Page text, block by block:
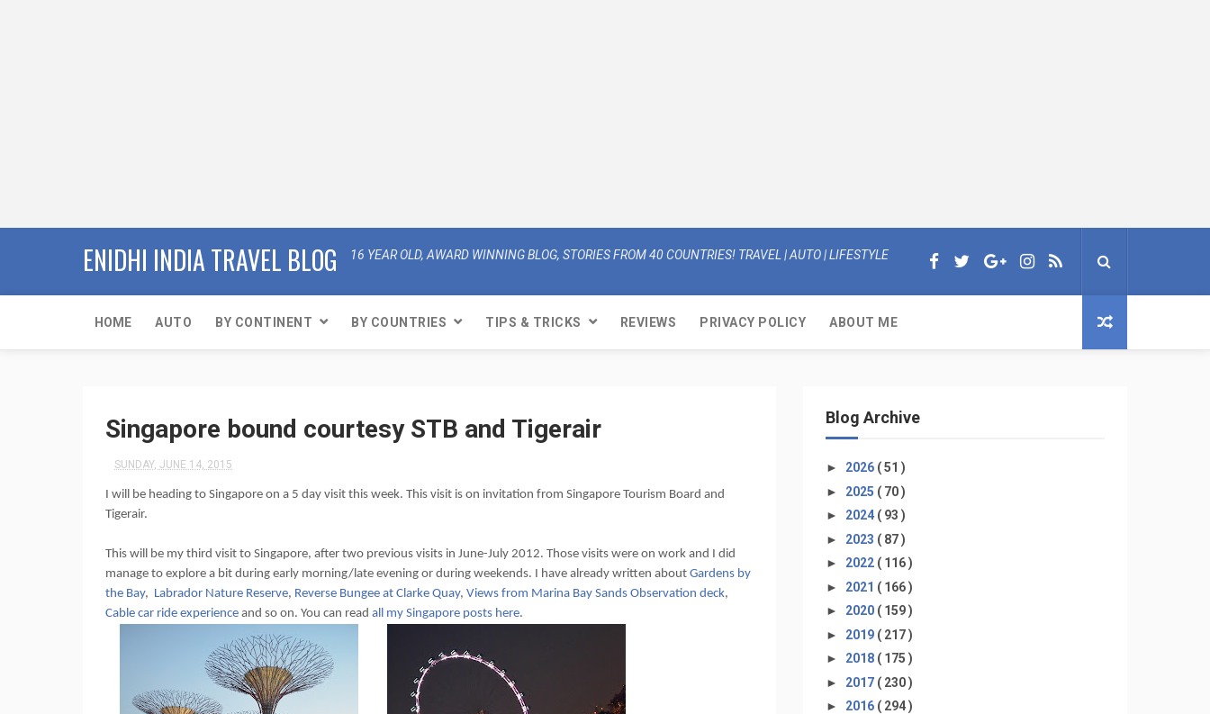
ENIDHI INDIA TRAVEL BLOG 16 YEAR OLD, AWARD WINNING BLOG, STORIES FROM 40 COUNTRIES! TRAVEL | AUTO | LIFESTYLE
HOME AUTO BY CONTINENT BY COUNTRIES TIPS & TRICKS REVIEWS PRIVACY POLICY ABOUT ME
Singapore bound courtesy STB and Tigerair
SUNDAY, JUNE 14, 2015
I will be heading to Singapore on a 5 day visit this week. This visit is on invitation from Singapore Tourism Board and
Tigerair.
This will be my third visit to Singapore, after two previous visits in June-July 2012. Those visits were on work and I did
manage to explore a bit during early morning/late evening or during weekends. I have already written about Gardens by
the Bay, Labrador Nature Reserve, Reverse Bungee at Clarke Quay, Views from Marina Bay Sands Observation deck,
Cable car ride experience and so on. You can read all my Singapore posts here.
Blog Archive
► 2026 ( 51 )
► 2025 ( 70 )
► 2024 ( 93 )
► 2023 ( 87 )
► 2022 ( 116 )
► 2021 ( 166 )
► 2020 ( 159 )
► 2019 ( 217 )
► 2018 ( 175 )
► 2017 ( 230 )
► 2016 ( 294 )